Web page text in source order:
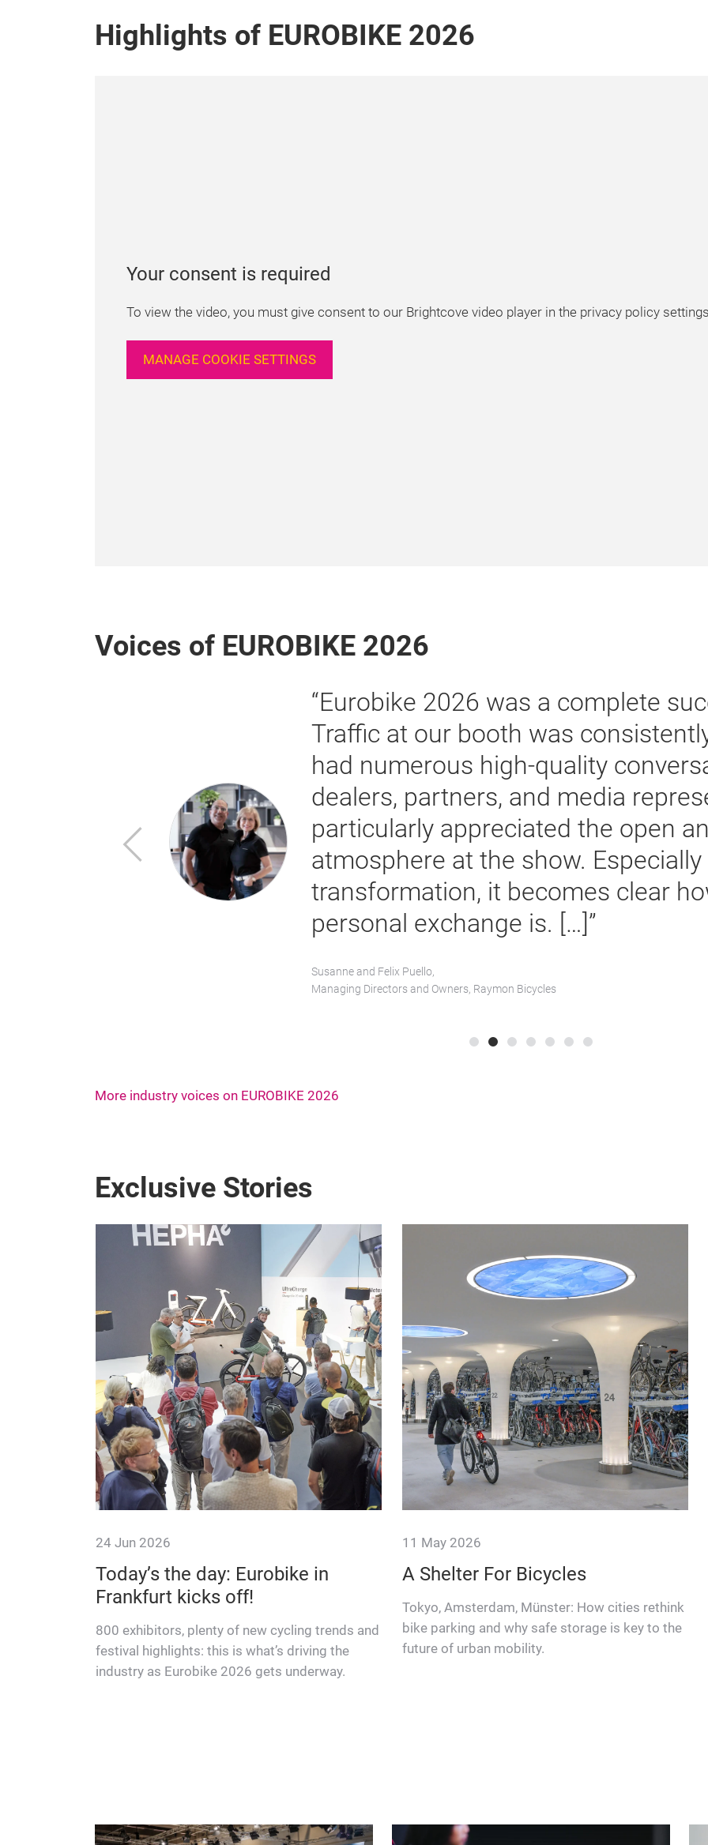
Highlights of EUROBIKE 2026
Your consent is required
To view the video, you must give consent to our Brightcove video player in the privacy policy
MANAGE COOKIE SETTINGS
Voices of EUROBIKE 2026
Previous
representatives. We
open and collaborative
in times of
clear how important
“Our participation at
to connect with
particularly OEMs,
representatives. We
the opportunity to
of visitors at our
we fully achieved our
More industry voices on EUROBIKE 2026
Exclusive Stories
24 Jun 2026
Today’s the day: Eurobike in
Frankfurt kicks off!
800 exhibitors, plenty of new cycling trends and
festival highlights: this is what’s driving the
industry as Eurobike 2026 gets underway.
11 May 2026
A Shelter For Bicycles
Tokyo, Amsterdam, Münster: How cities rethink
bike parking and why safe storage is key to the
future of urban mobility.